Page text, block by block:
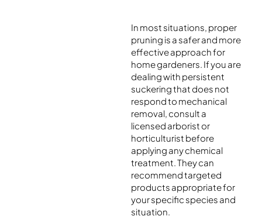
In most situations, proper
pruning is a safer and more
effective approach for
home gardeners. If you are
dealing with persistent
suckering that does not
respond to mechanical
removal, consult a
licensed arborist or
horticulturist before
applying any chemical
treatment. They can
recommend targeted
products appropriate for
your specific species and
situation.